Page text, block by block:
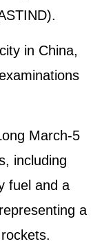
in China,
March-5
including
fuel and a
a